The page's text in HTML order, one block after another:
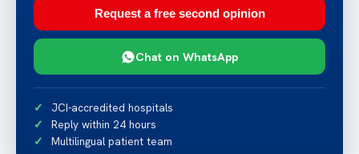
Request a free second opinion
Chat on WhatsApp
JCI-accredited hospitals
Reply within 24 hours
Multilingual patient team